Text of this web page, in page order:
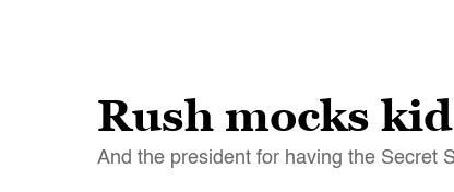
Rush mocks
And the president for having the Secret